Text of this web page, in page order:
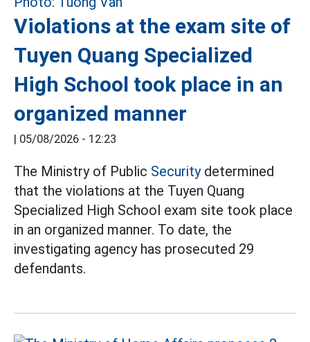
Violations at the exam site of
Tuyen Quang Specialized
High School took place in an
organized manner
| 05/08/2026 - 12:23
The Ministry of Public Securitydetermined
that the violations at the Tuyen Quang
Specialized High School exam site took place
in an organized manner. To date, the
investigating agency has prosecuted 29
defendants.